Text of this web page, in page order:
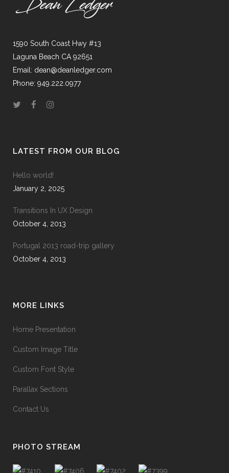
1590 South Coast Hwy #13
Laguna Beach CA 92651
Email: dean@deanledger.com
Phone: 949.222.0977
LATEST FROM OUR BLOG
Hello world!
January 2, 2025
Transitions In UX Design
October 4, 2013
Portugal 2013 road-trip gallery
October 4, 2013
MORE LINKS
Home Presentation
Custom Image Title
Custom Font Style
Parallax Sections
Contact Us
PHOTO STREAM